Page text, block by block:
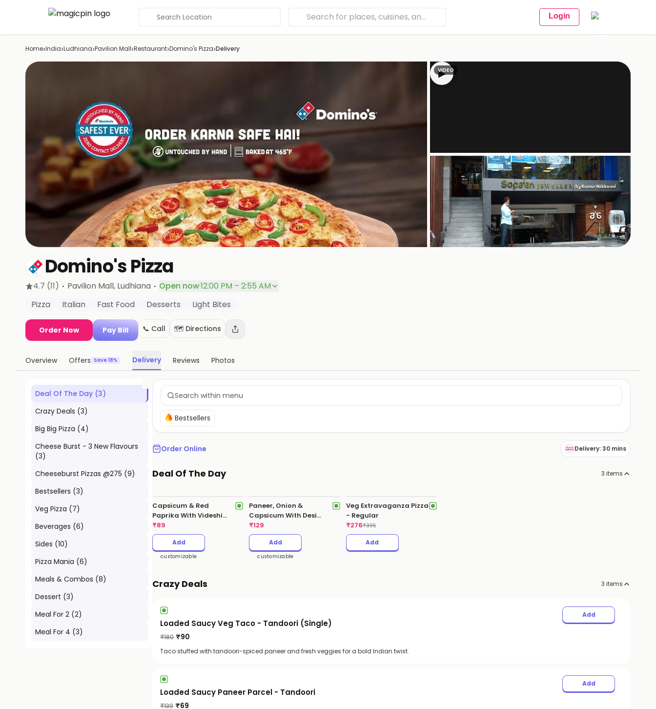
Search Location Login
Home›India›Ludhiana›Pavilion Mall›Restaurant›Domino's Pizza›Delivery
▶
VIDEO
+1
Domino's Pizza
4.7 (11) · Pavilion Mall, Ludhiana · Open now·12:00 PM – 2:55 AM
Pizza
Italian Fast Food Desserts Light Bites
Order Now Pay Bill 📞 Call 🗺️ Directions
Overview Offers Save 18% Delivery Reviews Photos
Deal Of The Day (3)
Crazy Deals (3)
Big Big Pizza (4)
Cheese Burst - 3 New Flavours
(3)
Cheeseburst Pizzas @275 (9)
Bestsellers (3)
Veg Pizza (7)
Beverages (6)
Sides (10)
Pizza Mania (6)
Meals & Combos (8)
Dessert (3)
Meal For 2 (2)
Meal For 4 (3)
Bestsellers
Order Online Delivery: 30 mins
Deal Of The Day 3 items
Capsicum & Red
Paprika With Videshi
Hot Sauce
₹89
Add
customizable
Paneer, Onion &
Capsicum With Desi
Makhani Sauce
₹129
Add
customizable
Veg Extravaganza Pizza
- Regular
₹276₹395
Add
Crazy Deals 3 items
Loaded Saucy Veg Taco - Tandoori (Single)
₹180 ₹90
Taco stuffed with tandoori-spiced paneer and fresh veggies for a bold Indian twist.
Add
Loaded Saucy Paneer Parcel - Tandoori
₹139 ₹69
Add